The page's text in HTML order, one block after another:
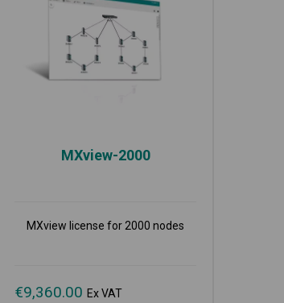
MXview-2000
MXview license for 2000 nodes
€9,360.00 Ex VAT